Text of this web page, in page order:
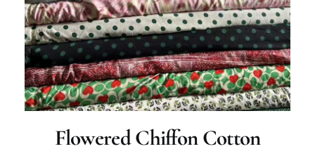
Flowered Chiffon Cotton